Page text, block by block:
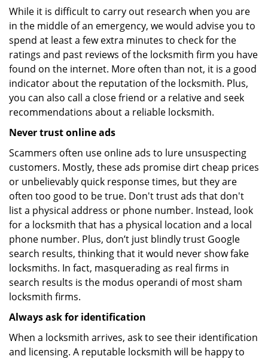
While it is difficult to carry out research when you are
in the middle of an emergency, we would advise you to
spend at least a few extra minutes to check for the
ratings and past reviews of the locksmith firm you have
found on the internet. More often than not, it is a good
indicator about the reputation of the locksmith. Plus,
you can also call a close friend or a relative and seek
recommendations about a reliable locksmith.
Never trust online ads
Scammers often use online ads to lure unsuspecting
customers. Mostly, these ads promise dirt cheap prices
or unbelievably quick response times, but they are
often too good to be true. Don't trust ads that don't
list a physical address or phone number. Instead, look
for a locksmith that has a physical location and a local
phone number. Plus, don’t just blindly trust Google
search results, thinking that it would never show fake
locksmiths. In fact, masquerading as real firms in
search results is the modus operandi of most sham
locksmith firms.
Always ask for identification
When a locksmith arrives, ask to see their identification
and licensing. A reputable locksmith will be happy to